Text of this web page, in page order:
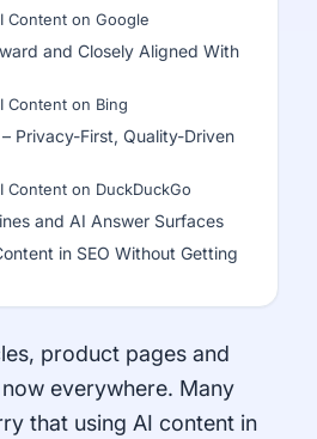
Content on Google
and Closely Aligned With
Content on Bing
Privacy-First, Quality-Driven
Content on DuckDuckGo
and AI Answer Surfaces
in SEO Without Getting
product pages and
everywhere. Many
that using AI content in